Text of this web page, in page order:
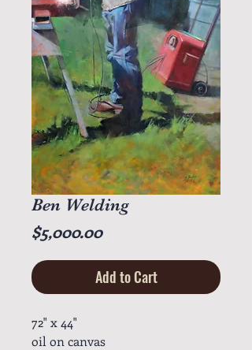
Ben Welding
$5,000.00Price
Add to Cart
72" x 44"
oil on canvas